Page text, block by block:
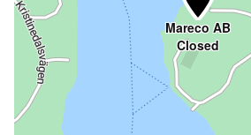
Mareco AB
Closed